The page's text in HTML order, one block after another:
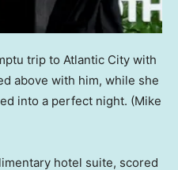
trip to Atlantic City with
above with him, while she
into a perfect night. (Mike
hotel suite, scored